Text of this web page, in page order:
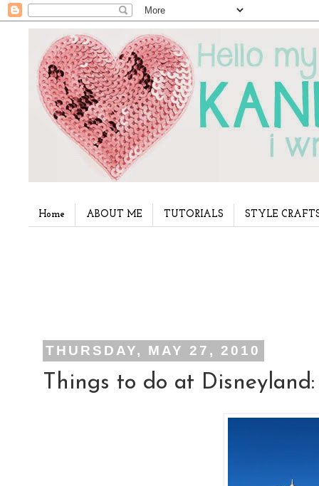
Home ABOUT ME TUTORIALS STYLE
THURSDAY, MAY 27, 2010
Things to do at Disneyland: